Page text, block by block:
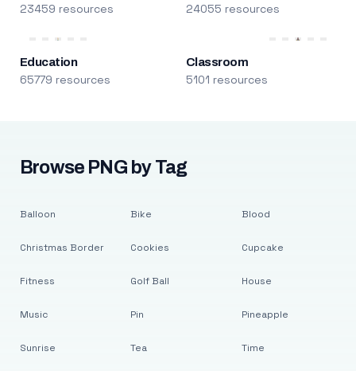
23459 resources 24055 resources
Education
65779 resources
Classroom
5101 resources
Browse PNG by Tag
Balloon
Christmas Border
Fitness
Music
Sunrise
Bike
Cookies
Golf Ball
Pin
Tea
Blood
Cupcake
House
Pineapple
Time